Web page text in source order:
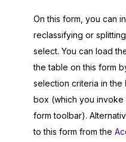
On this form, you can
reclassifying or
select. You can load
the table on this form
selection criteria in the
box (which you invoke
form toolbar).
to this form from the